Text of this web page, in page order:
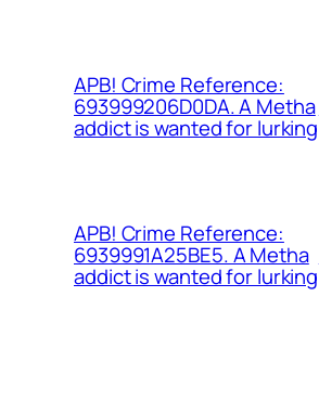
APB! Crime Reference:
693999206D0DA. A Metha
addict is wanted for lurking
APB! Crime Reference:
6939991A25BE5. A Metha
addict is wanted for lurking